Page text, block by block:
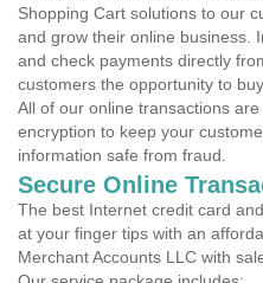
Shopping Cart solutions to our
and grow their online business.
and check payments directly
customers the opportunity to
All of our online transactions are
encryption to keep your
information safe from fraud.
Secure Online
The best Internet credit card
at your finger tips with an
Merchant Accounts LLC with